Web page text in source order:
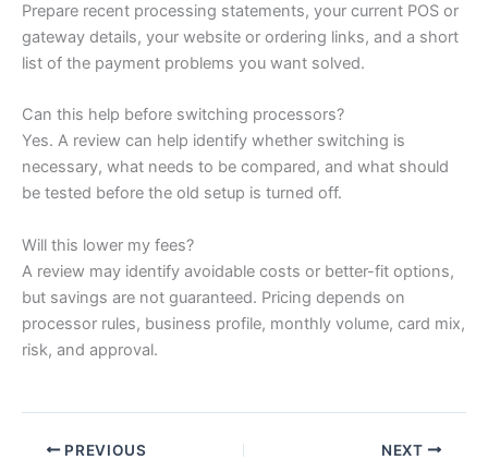
Prepare recent processing statements, your current POS or
gateway details, your website or ordering links, and a short
list of the payment problems you want solved.
Can this help before switching processors?
Yes. A review can help identify whether switching is
necessary, what needs to be compared, and what should
be tested before the old setup is turned off.
Will this lower my fees?
A review may identify avoidable costs or better-fit options,
but savings are not guaranteed. Pricing depends on
processor rules, business profile, monthly volume, card mix,
risk, and approval.
PREVIOUS NEXT